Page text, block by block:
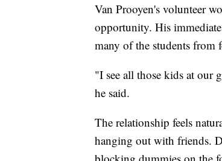
Van Prooyen's volunteer
opportunity. His
many of the students from
"I see all those kids at our
he said.
The relationship feels
hanging out with friends.